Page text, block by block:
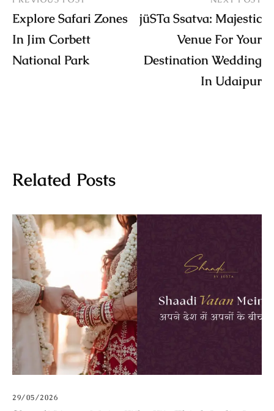
Explore Safari Zones
In Jim Corbett
National Park
jüSTa Ssatva: Majestic
Venue For Your
Destination Wedding
In Udaipur
Related Posts
29/05/2026